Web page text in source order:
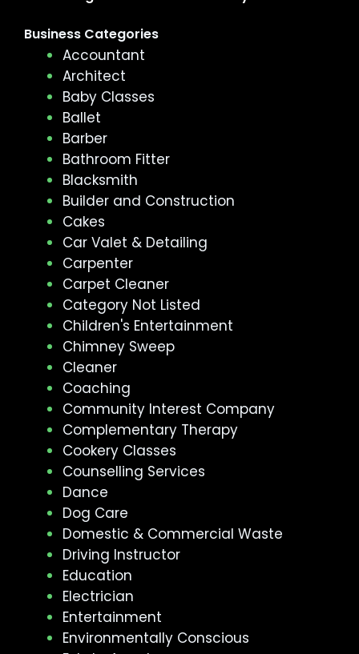
Business Categories
Accountant
Architect
Baby Classes
Ballet
Barber
Bathroom Fitter
Blacksmith
Builder and Construction
Cakes
Car Valet & Detailing
Carpenter
Carpet Cleaner
Category Not Listed
Children's Entertainment
Chimney Sweep
Cleaner
Coaching
Community Interest Company
Complementary Therapy
Cookery Classes
Counselling Services
Dance
Dog Care
Domestic & Commercial Waste
Driving Instructor
Education
Electrician
Entertainment
Environmentally Conscious